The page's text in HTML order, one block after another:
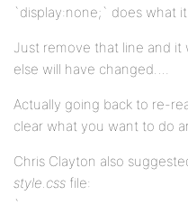
`display:none;` does what
Just remove that line and
else will have changed….
Actually going back to re-
clear what you want to do
Chris Clayton also
style.css file:
`